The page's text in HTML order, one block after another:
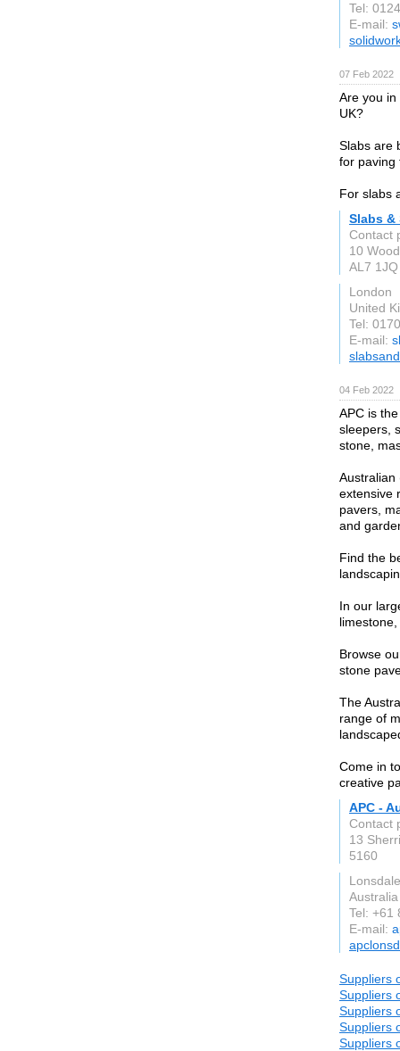
Tel:
E-mail:
07 Feb 2022
Are you
UK?
Slabs are
for paving
For slabs
Slabs &
Contact
10
AL7 1JQ
London
United
Tel:
E-mail:
04 Feb 2022
APC is
sleepers,
stone,
Australian
extensive
pavers,
and
Find the
In our
Browse
stone
The
range of
Come in
creative
APC -
Contact
13
5160
Australia
Tel: +61
E-mail:
Suppliers
Suppliers
Suppliers
Suppliers
Suppliers